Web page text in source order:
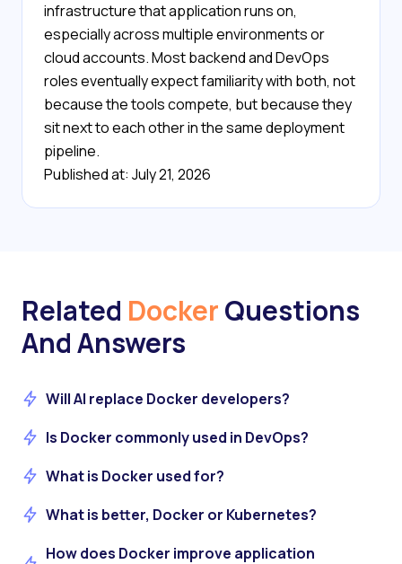
infrastructure that application runs on,
especially across multiple environments or
cloud accounts. Most backend and DevOps
roles eventually expect familiarity with both, not
because the tools compete, but because they
sit next to each other in the same deployment
pipeline.
Published at: July 21, 2026
Related DockerQuestions
And Answers
Will AI replace Docker developers?
Is Docker commonly used in DevOps?
What is Docker used for?
What is better, Docker or Kubernetes?
How does Docker improve application